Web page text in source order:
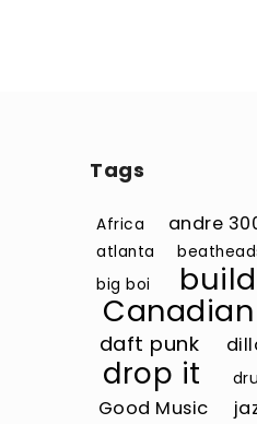
Tags
Africa andre
atlanta
big boi
Canadian
daft punk
drop it
Good Music